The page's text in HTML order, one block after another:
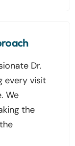
Dr.
every visit
We
the